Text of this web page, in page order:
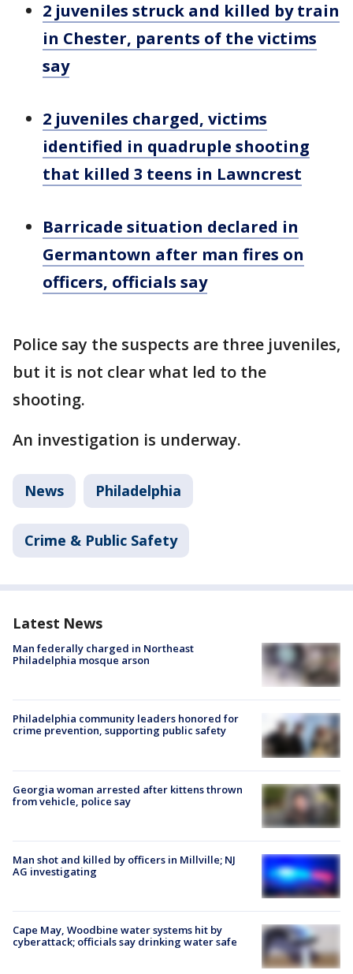
2 juveniles struck and killed by train
in Chester, parents of the victims
say
2 juveniles charged, victims
identified in quadruple shooting
that killed 3 teens in Lawncrest
Barricade situation declared in
Germantown after man fires on
officers, officials say
Police say the suspects are three juveniles,
but it is not clear what led to the
shooting.
An investigation is underway.
News Philadelphia
Crime & Public Safety
Latest News
Man federally charged in Northeast
Philadelphia mosque arson
Philadelphia community leaders honored for
crime prevention, supporting public safety
Georgia woman arrested after kittens thrown
from vehicle, police say
Man shot and killed by officers in Millville; NJ
AG investigating
Cape May, Woodbine water systems hit by
cyberattack; officials say drinking water safe